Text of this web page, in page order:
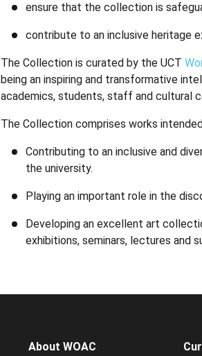
ensure that the collection is
contribute to an inclusive heritage
The Collection is curated by the UCT
being an inspiring and transformative
academics, students, staff and cultural
The Collection comprises works
Contributing to an inclusive and
the university.
Playing an important role in the
Developing an excellent art
exhibitions, seminars, lectures and
About WOAC